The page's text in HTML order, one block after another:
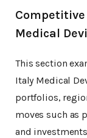
Medical
This section
Italy Medical
portfolios,
moves such as
and